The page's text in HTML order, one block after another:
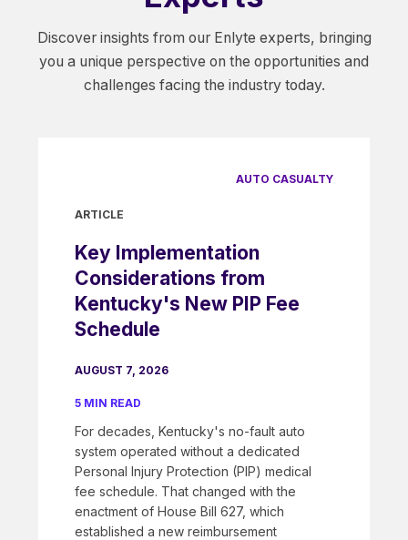
Discover insights from our Enlyte experts, bringing
you a unique perspective on the opportunities and
challenges facing the industry today.
AUTO CASUALTY
ARTICLE
Key Implementation
Considerations from
Kentucky's New PIP Fee
Schedule
AUGUST 7, 2026
5 MIN READ
For decades, Kentucky's no-fault auto
system operated without a dedicated
Personal Injury Protection (PIP) medical
fee schedule. That changed with the
enactment of House Bill 627, which
established a new reimbursement